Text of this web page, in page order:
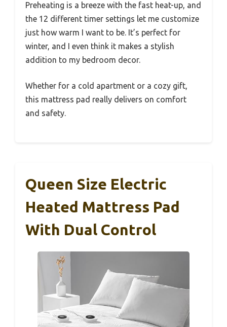
Preheating is a breeze with the fast heat-up, and
the 12 different timer settings let me customize
just how warm I want to be. It’s perfect for
winter, and I even think it makes a stylish
addition to my bedroom decor.
Whether for a cold apartment or a cozy gift,
this mattress pad really delivers on comfort
and safety.
Queen Size Electric
Heated Mattress Pad
With Dual Control